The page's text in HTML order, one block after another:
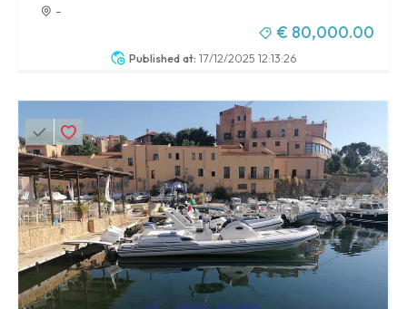
Published at: 17/12/2025 12:13:26
-
€ 80,000.00